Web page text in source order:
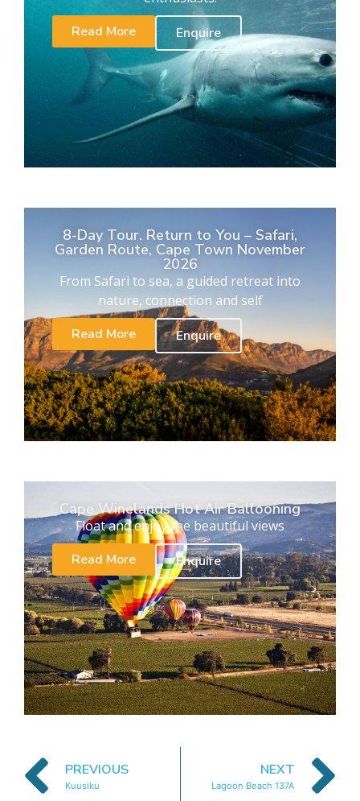
Read More
Enquire
8-Day Tour. Return to You – Safari,
Garden Route, Cape Town November
2026
From Safari to sea, a guided retreat into
nature, connection and self
Read More
Enquire
Cape Winelands Hot Air Ballooning
Float and enjoy the beautiful views
Read More
Enquire
PREVIOUS
Kuusiku
NEXT
Lagoon Beach 137A